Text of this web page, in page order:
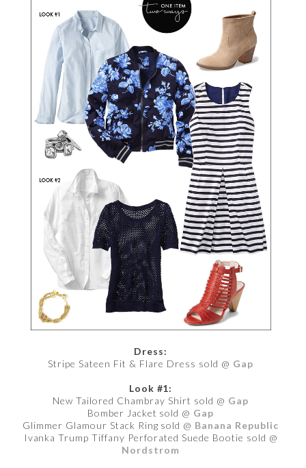
Dress:
Stripe Sateen Fit & Flare Dress sold @ Gap
Look #1:
New Tailored Chambray Shirt sold @ Gap
Bomber Jacket sold @ Gap
Glimmer Glamour Stack Ring sold @ Banana Republic
Ivanka Trump Tiffany Perforated Suede Bootie sold @
Nordstrom